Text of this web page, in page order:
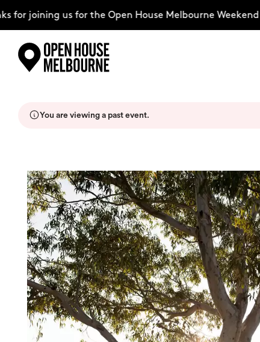
content
joining us for the Open House Melbourne Weekend
About
Support Us
Weekend Itinerary
Login
Search
You are viewing a past event.